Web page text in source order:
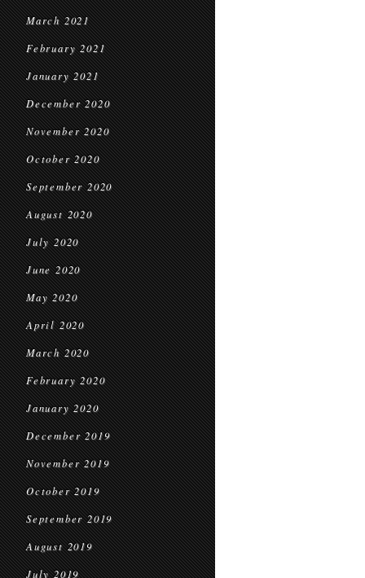
March 2021
February 2021
January 2021
December 2020
November 2020
October 2020
September 2020
August 2020
July 2020
June 2020
May 2020
April 2020
March 2020
February 2020
January 2020
December 2019
November 2019
October 2019
September 2019
August 2019
July 2019